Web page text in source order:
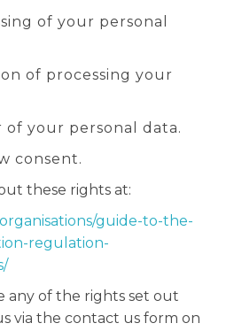
of your personal
of processing your
of your personal data.
consent.
these rights at:
guide-to-the-
regulation-
any of the rights set out
via the contact us form on